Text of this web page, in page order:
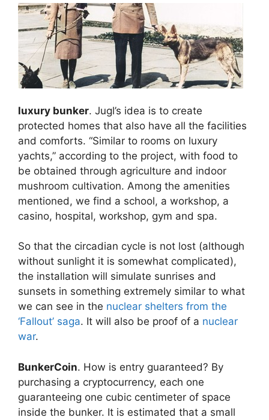
luxury bunker. Jugl’s idea is to create
protected homes that also have all the facilities
and comforts. “Similar to rooms on luxury
yachts,” according to the project, with food to
be obtained through agriculture and indoor
mushroom cultivation. Among the amenities
mentioned, we find a school, a workshop, a
casino, hospital, workshop, gym and spa.
So that the circadian cycle is not lost (although
without sunlight it is somewhat complicated),
the installation will simulate sunrises and
sunsets in something extremely similar to what
we can see in the nuclear shelters from the
‘Fallout’ saga. It will also be proof of a nuclear
war.
BunkerCoin. How is entry guaranteed? By
purchasing a cryptocurrency, each one
guaranteeing one cubic centimeter of space
inside the bunker. It is estimated that a small